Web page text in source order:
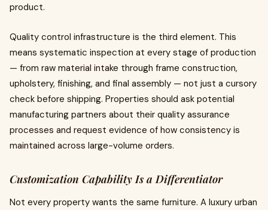
product.
Quality control infrastructure is the third element. This
means systematic inspection at every stage of production
— from raw material intake through frame construction,
upholstery, finishing, and final assembly — not just a cursory
check before shipping. Properties should ask potential
manufacturing partners about their quality assurance
processes and request evidence of how consistency is
maintained across large-volume orders.
Customization Capability Is a Differentiator
Not every property wants the same furniture. A luxury urban